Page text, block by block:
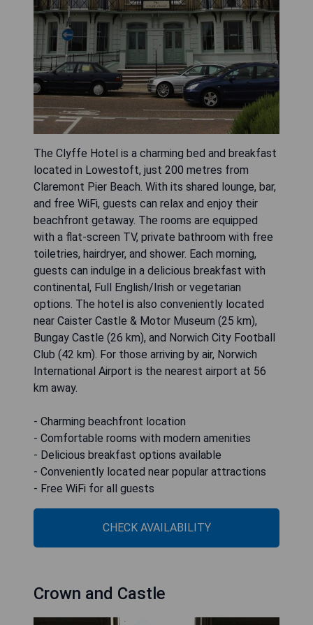
The Clyffe Hotel is a charming bed and breakfast
located in Lowestoft, just 200 metres from
Claremont Pier Beach. With its shared lounge, bar,
and free WiFi, guests can relax and enjoy their
beachfront getaway. The rooms are equipped
with a flat-screen TV, private bathroom with free
toiletries, hairdryer, and shower. Each morning,
guests can indulge in a delicious breakfast with
continental, Full English/Irish or vegetarian
options. The hotel is also conveniently located
near Caister Castle & Motor Museum (25 km),
Bungay Castle (26 km), and Norwich City Football
Club (42 km). For those arriving by air, Norwich
International Airport is the nearest airport at 56
km away.
- Charming beachfront location
- Comfortable rooms with modern amenities
- Delicious breakfast options available
- Conveniently located near popular attractions
- Free WiFi for all guests
CHECK AVAILABILITY
Crown and Castle